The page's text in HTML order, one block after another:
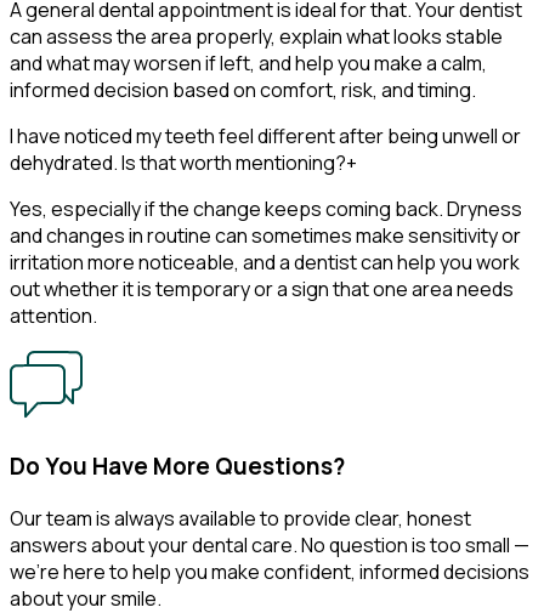
A general dental appointment is ideal for that. Your dentist
can assess the area properly, explain what looks stable
and what may worsen if left, and help you make a calm,
informed decision based on comfort, risk, and timing.
I have noticed my teeth feel different after being unwell or
dehydrated. Is that worth mentioning?+
Yes, especially if the change keeps coming back. Dryness
and changes in routine can sometimes make sensitivity or
irritation more noticeable, and a dentist can help you work
out whether it is temporary or a sign that one area needs
attention.
Do You Have More Questions?
Our team is always available to provide clear, honest
answers about your dental care. No question is too small —
we’re here to help you make confident, informed decisions
about your smile.